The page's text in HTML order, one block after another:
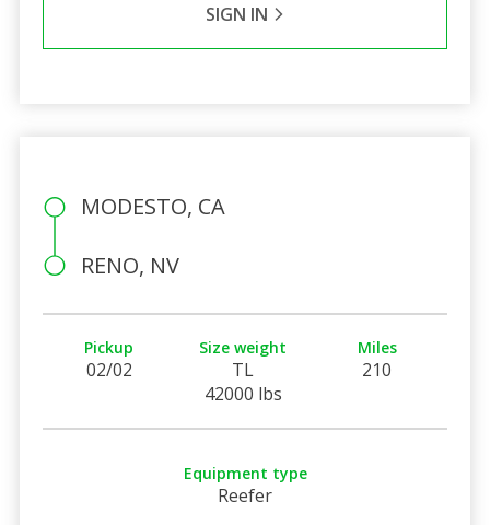
SIGN IN
MODESTO, CA
RENO, NV
Pickup
02/02
Size weight
TL
42000 lbs
Miles
210
Equipment type
Reefer